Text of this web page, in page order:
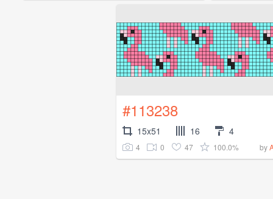
#113238
15x51 16 4
4 0 47 100.0% by